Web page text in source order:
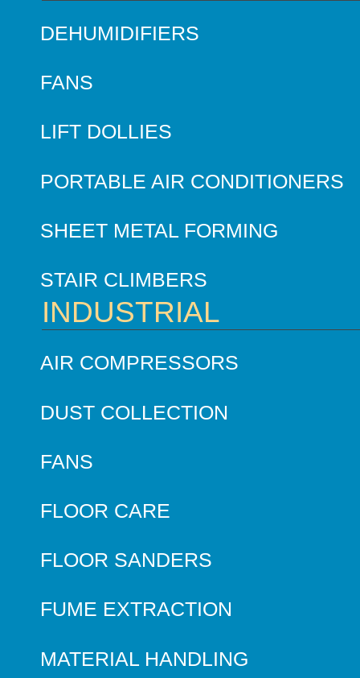
DEHUMIDIFIERS
FANS
LIFT DOLLIES
PORTABLE AIR CONDITIONERS
SHEET METAL FORMING
STAIR CLIMBERS
INDUSTRIAL
AIR COMPRESSORS
DUST COLLECTION
FANS
FLOOR CARE
FLOOR SANDERS
FUME EXTRACTION
MATERIAL HANDLING